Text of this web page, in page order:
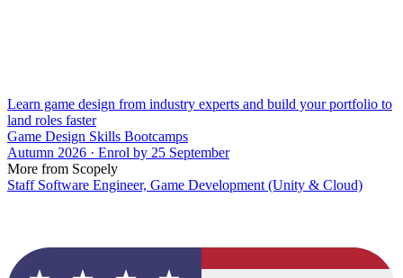
Learn game design from industry experts and build your portfolio to
land roles faster
Game Design Skills Bootcamps
Autumn 2026 · Enrol by 25 September
More from Scopely
Staff Software Engineer, Game Development (Unity & Cloud)